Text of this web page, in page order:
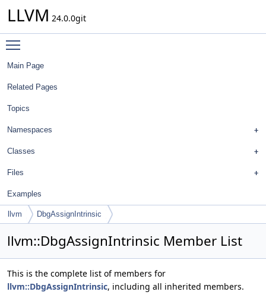
LLVM 24.0.0git
Main Page
Related Pages
Topics
Namespaces
Classes
Files
Examples
llvm DbgAssignIntrinsic
llvm::DbgAssignIntrinsic Member List
This is the complete list of members for
llvm::DbgAssignIntrinsic, including all inherited members.